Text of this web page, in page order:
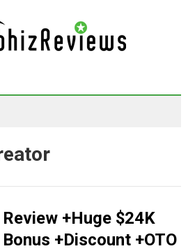
+Huge $24K
+Discount +OTO